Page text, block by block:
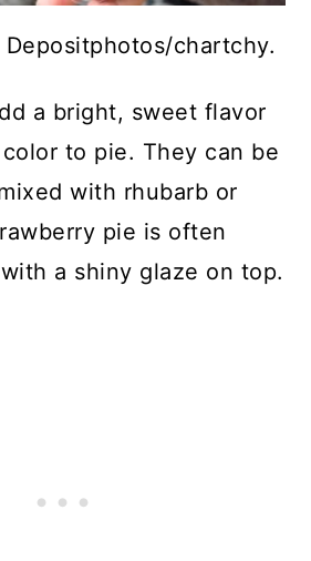
chartchy.
a bright, sweet flavor
to pie. They can be
with rhubarb or
pie is often
a shiny glaze on top.